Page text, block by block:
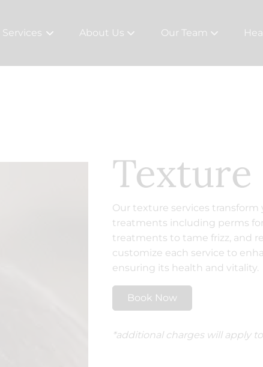
Services About Us Our Team
Texture
Our texture services
treatments including perms
treatments to tame frizz, and
customize each service to
ensuring its health and vitality.
Book Now
*additional charges will apply